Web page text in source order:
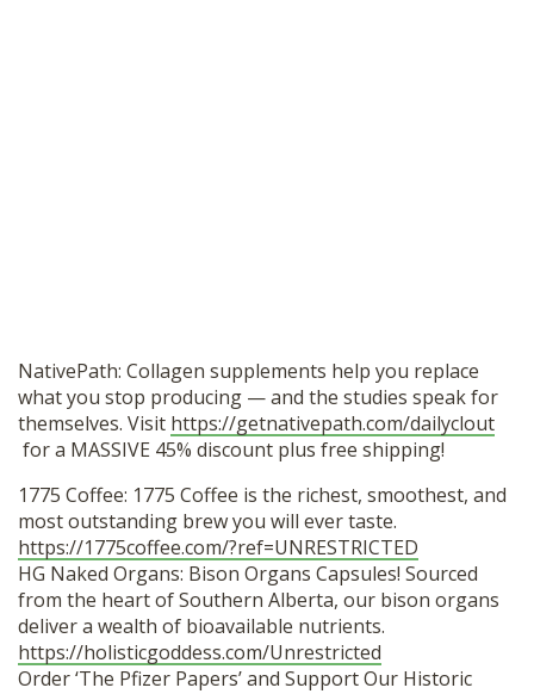
NativePath: Collagen supplements help you replace
what you stop producing — and the studies speak for
themselves. Visit https://getnativepath.com/dailyclout
for a MASSIVE 45% discount plus free shipping!
1775 Coffee: 1775 Coffee is the richest, smoothest, and
most outstanding brew you will ever taste.
https://1775coffee.com/?ref=UNRESTRICTED
HG Naked Organs: Bison Organs Capsules! Sourced
from the heart of Southern Alberta, our bison organs
deliver a wealth of bioavailable nutrients.
https://holisticgoddess.com/Unrestricted
Order ‘The Pfizer Papers’ and Support Our Historic